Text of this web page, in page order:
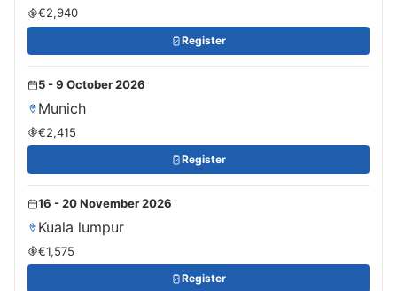
€2,940
Register
5 - 9 October 2026
Munich
€2,415
Register
16 - 20 November 2026
Kuala lumpur
€1,575
Register